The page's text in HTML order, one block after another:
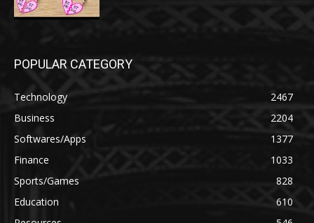
POPULAR CATEGORY
Technology
2467
Business
2204
Softwares/Apps
1377
Finance
1033
Sports/Games
828
Education
610